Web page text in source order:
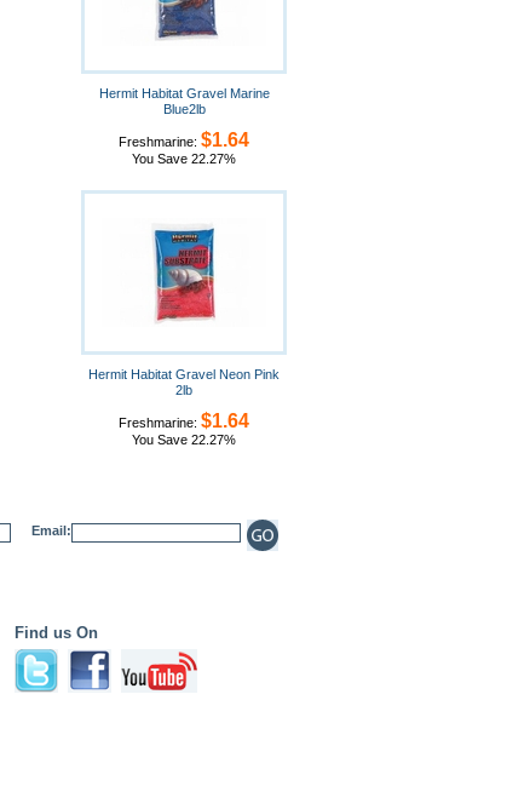
Hermit Habitat Gravel Marine
Blue2lb
Freshmarine: $1.64
You Save 22.27%
Hermit Habitat Gravel Neon Pink
2lb
Freshmarine: $1.64
You Save 22.27%
Email:
Find us On